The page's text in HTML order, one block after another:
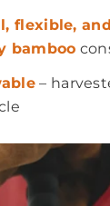
flexible,
bamboo
–